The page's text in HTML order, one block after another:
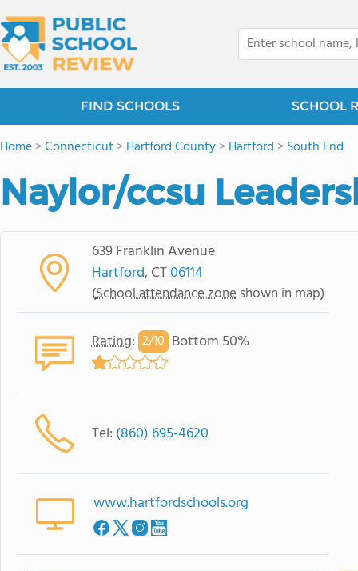
FIND SCHOOLS SCHOOL
Home>Connecticut>Hartford County>Hartford >South End
Naylor/ccsu
639 Franklin Avenue
Hartford, CT06114
(School attendance zone shown in map)
Rating: 2/10 Bottom 50%
Tel: (860) 695-4620
www.hartfordschools.org